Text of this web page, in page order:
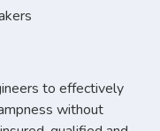
to effectively
without